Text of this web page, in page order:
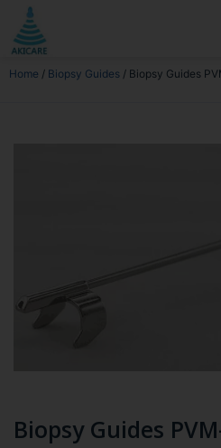
Home / Biopsy Guides / Biopsy Guides
Biopsy Guides